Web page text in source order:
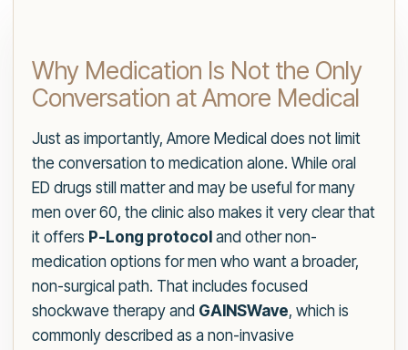
Why Medication Is Not the Only
Conversation at Amore Medical
Just as importantly, Amore Medical does not limit
the conversation to medication alone. While oral
ED drugs still matter and may be useful for many
men over 60, the clinic also makes it very clear that
it offers P-Long protocol and other non-
medication options for men who want a broader,
non-surgical path. That includes focused
shockwave therapy and GAINSWave, which is
commonly described as a non-invasive